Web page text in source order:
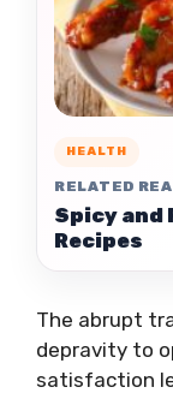
HEALTH
RELATED
Spicy
Recipes
The abrupt
depravity to
satisfaction